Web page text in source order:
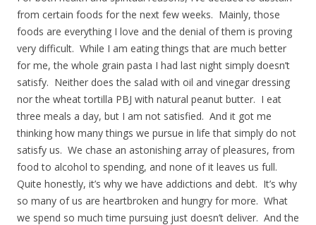
from certain foods for the next few weeks. Mainly, those
foods are everything I love and the denial of them is proving
very difficult. While I am eating things that are much better
for me, the whole grain pasta I had last night simply doesn’t
satisfy. Neither does the salad with oil and vinegar dressing
nor the wheat tortilla PBJ with natural peanut butter. I eat
three meals a day, but I am not satisfied. And it got me
thinking how many things we pursue in life that simply do not
satisfy us. We chase an astonishing array of pleasures, from
food to alcohol to spending, and none of it leaves us full.
Quite honestly, it’s why we have addictions and debt. It’s why
so many of us are heartbroken and hungry for more. What
we spend so much time pursuing just doesn’t deliver. And the